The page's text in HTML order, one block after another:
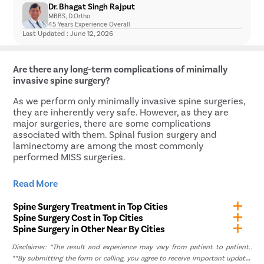
to nerve or spinal cord compression.
You are experiencing bladder or bowel
incontinence due to spinal nerve compression.
You have a broken or dislocated bone in the back.
Dull, aching and sharp pain while resting
Localized pain
legs or glutes
Weakness or numbness in the lower limb
prenatal and postnatal. Some spine problems are
present at birth, but as the baby grows, they become
more apparent, like congenital scoliosis, while some
need scoliosis surgery immediately.
Dr. Bhagat Singh Rajput
MBBS, D.Ortho
45 Years Experience Overall
Last Updated : June 12, 2026
Are there any long-term complications of minimally
invasive spine surgery?
As we perform only minimally invasive spine surgeries,
they are inherently very safe. However, as they are
major surgeries, there are some complications
associated with them. Spinal fusion surgery and
laminectomy are among the most commonly
performed MISS surgeries.
Some complications often associated with spine fusion
surgeries are:
Non-union of the spinal bones that were fused
together
Implants breaking due to excessive forces on the
spine
Spinal instability and pain due to implant screws
Read More
Spine Surgery Treatment in Top Cities
Spine Surgery Cost in Top Cities
Spine Surgery in Other Near By Cities
Disclaimer: *The result and experience may vary from patient to patient..
**By submitting the form or calling, you agree to receive important updates